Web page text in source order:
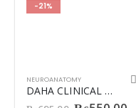
-21%
NEUROANATOMY
DAHA CLINICAL NEUROANATOMY